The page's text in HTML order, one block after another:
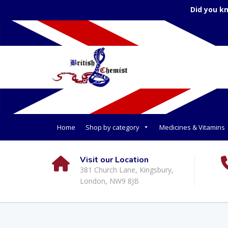
Did you
Home Shop by category Medicines & Vitamins
Visit our Location
381 Church Lane, Kingsbury,
London, NW9 8JB